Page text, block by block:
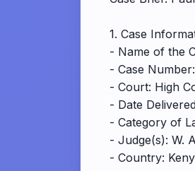
1. Case
- Name of the
- Case
- Court: High
- Date
- Category of
- Judge(s): W.
- Country: